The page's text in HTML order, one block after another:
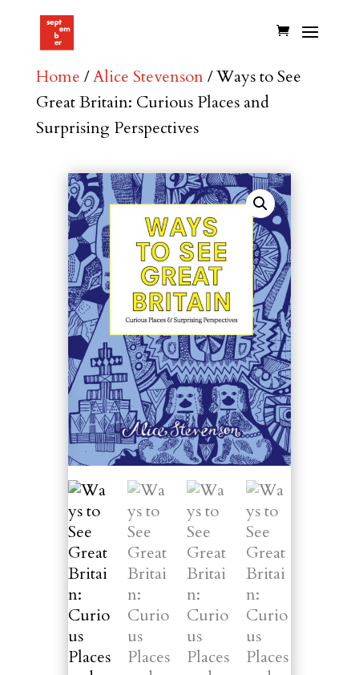
Home /Alice Stevenson/ Ways to See
Great Britain: Curious Places and
Surprising Perspectives